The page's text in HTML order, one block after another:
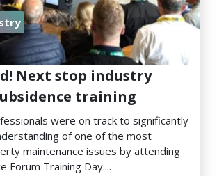
Next stop industry
training
were on track to significantly
of one of the most
maintenance issues by attending
Forum Training Day....